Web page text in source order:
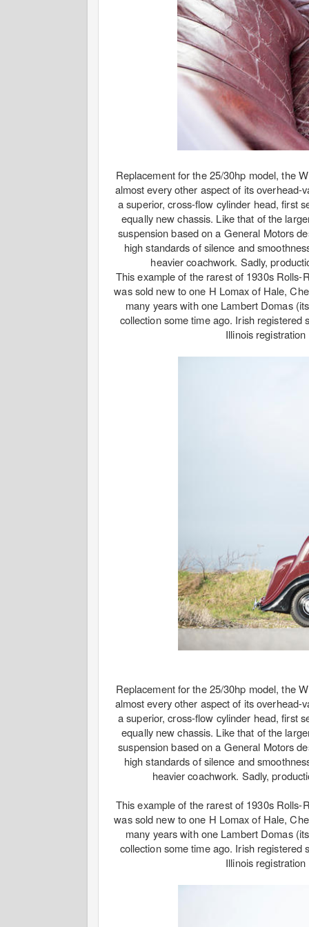
Replacement for the 25/30hp model, the
almost every other aspect of its
a superior, cross-flow cylinder head, first
equally new chassis. Like that of the
suspension based on a General Motors
high standards of silence and
heavier coachwork. Sadly,
This example of the rarest of 1930s
was sold new to one H Lomax of Hale,
many years with one Lambert Domas
collection some time ago. Irish
Illinois
Replacement for the 25/30hp model, the
almost every other aspect of its
a superior, cross-flow cylinder head, first
equally new chassis. Like that of the
suspension based on a General Motors
high standards of silence and
heavier coachwork. Sadly,
This example of the rarest of 1930s
was sold new to one H Lomax of Hale,
many years with one Lambert Domas
collection some time ago. Irish
Illinois